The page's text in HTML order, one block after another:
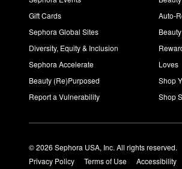
Gift Cards
Sephora Global Sites
Diversity, Equity & Inclusion
Sephora Accelerate
Beauty (Re)Purposed
Report a Vulnerability
Auto-
Loves
Shop
Shop
© 2026 Sephora USA, Inc. All rights reserved.
Privacy Policy
Terms of Use Accessibility